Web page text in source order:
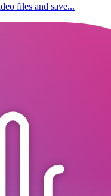
files and save...